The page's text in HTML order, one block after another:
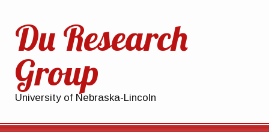
Du Research
Group
University of Nebraska-Lincoln